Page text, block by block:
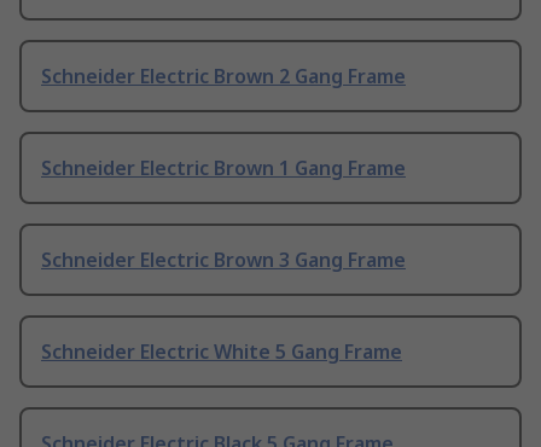
Schneider Electric Brown 2 Gang Frame
Schneider Electric Brown 1 Gang Frame
Schneider Electric Brown 3 Gang Frame
Schneider Electric White 5 Gang Frame